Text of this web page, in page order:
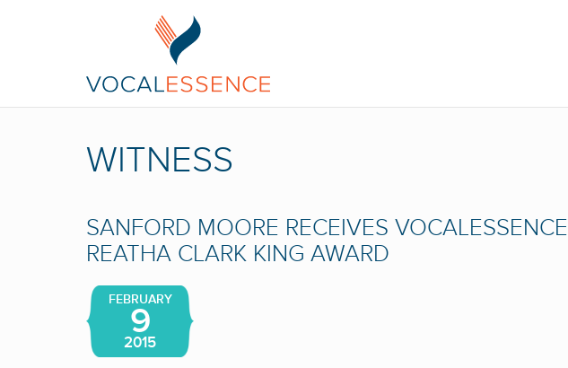
WITNESS
SANFORD MOORE RECEIVES VOCALESSENCE
REATHA CLARK KING AWARD
FEBRUARY
9
2015